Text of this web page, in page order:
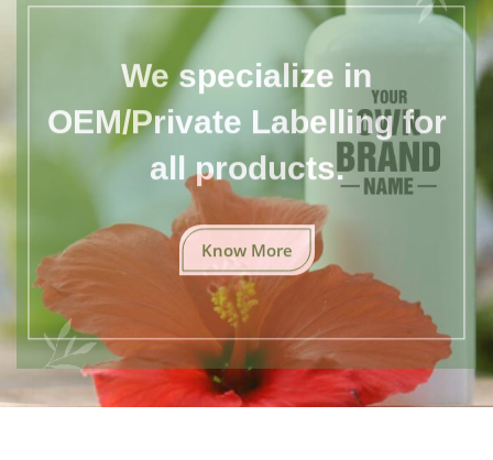
We specialize in
OEM/Private Labelling for
all products.